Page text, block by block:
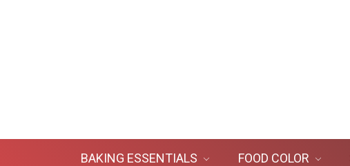
BAKING ESSENTIALS FOOD COLOR